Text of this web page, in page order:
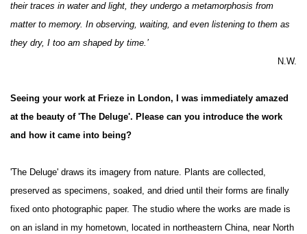
their traces in water and light, they undergo a metamorphosis from
matter to memory. In observing, waiting, and even listening to them as
they dry, I too am shaped by time.’
N.W.
Seeing your work at Frieze in London, I was immediately amazed
at the beauty of 'The Deluge'. Please can you introduce the work
and how it came into being?
'The Deluge' draws its imagery from nature. Plants are collected,
preserved as specimens, soaked, and dried until their forms are finally
fixed onto photographic paper. The studio where the works are made is
on an island in my hometown, located in northeastern China, near North